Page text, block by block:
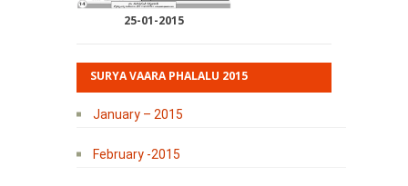
25-01-2015
SURYA VAARA PHALALU 2015
January – 2015
February -2015